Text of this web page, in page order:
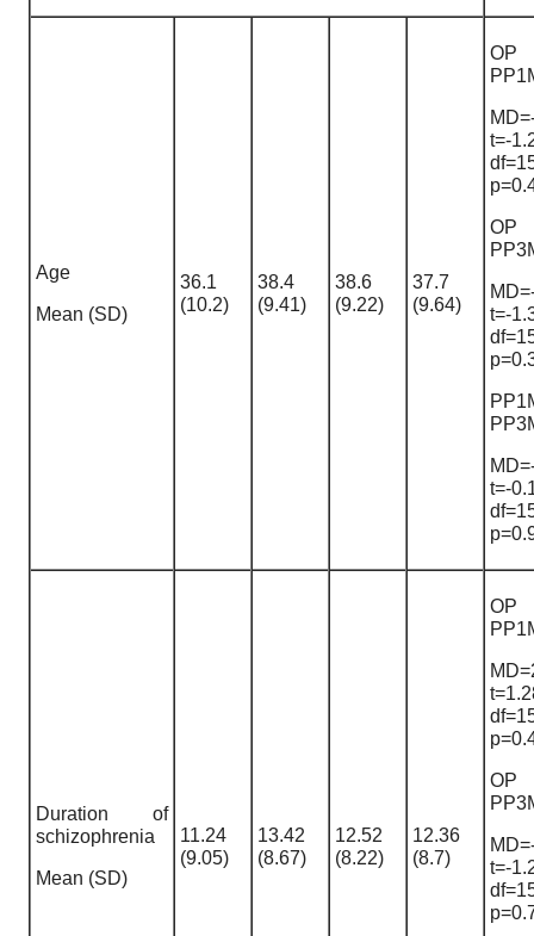
Age
Mean (SD)
36.1
(10.2)
38.4
(9.41)
38.6
(9.22)
37.7
(9.64)
t=-
t=-
t=-
Duration of
schizophrenia
Mean (SD)
11.24
(9.05)
13.42
(8.67)
12.52
(8.22)
12.36
(8.7)
t=-